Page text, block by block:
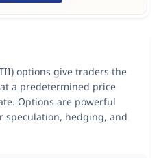
options give traders the
a predetermined price
Options are powerful
speculation, hedging, and